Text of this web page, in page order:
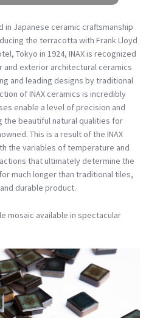
in Japanese ceramic craftsmanship
the terracotta with Frank Lloyd
Tokyo in 1924, INAXis recognized
exterior architectural ceramics
and leading designs by traditional
ofINAX ceramics is incredibly
enable a level of precision and
the beautiful natural qualities for
This is a result of the INAX
the variables of temperature and
that ultimately determine the
much longer than traditional tiles,
durable product.
mosaic available in spectacular